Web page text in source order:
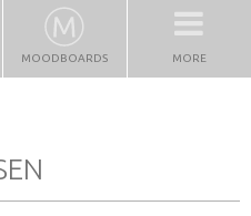
MOODBOARDS MORE